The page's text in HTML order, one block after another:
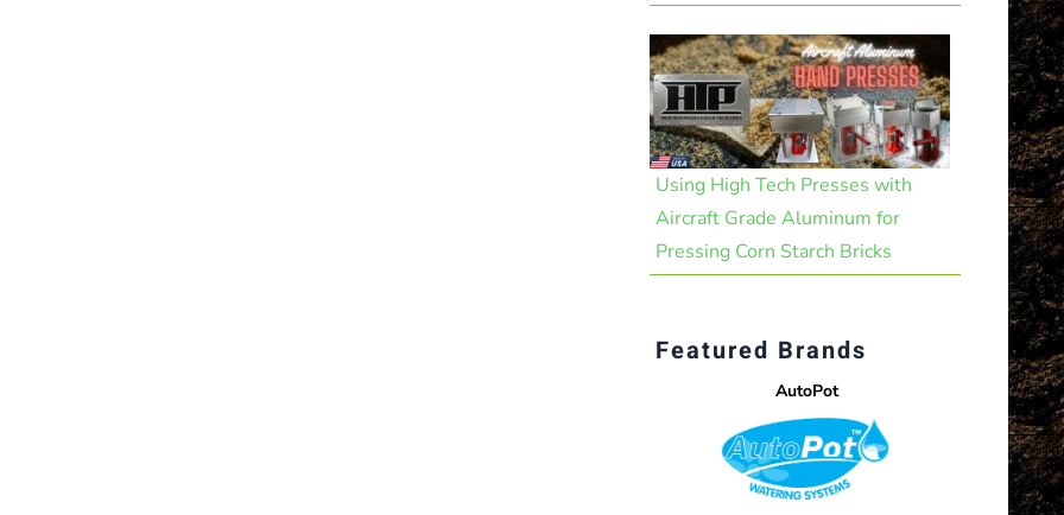
Using High Tech Presses with
Aircraft Grade Aluminum for
Pressing Corn Starch Bricks
Featured Brands
AutoPot